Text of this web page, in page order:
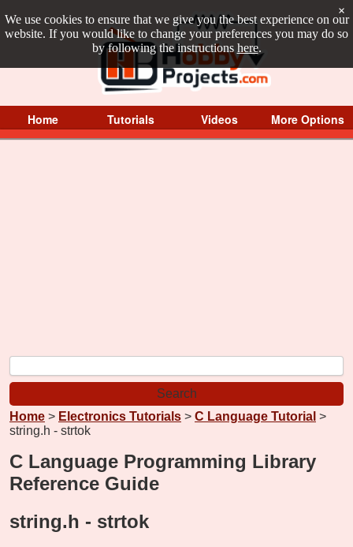
We use cookies to ensure that we give you the best experience on our
website. If you would like to change your preferences you may do so
by following the instructions here.
×
Home Tutorials Videos More Options
Home > Electronics Tutorials > C Language Tutorial >
string.h - strtok
C Language Programming Library
Reference Guide
string.h - strtok